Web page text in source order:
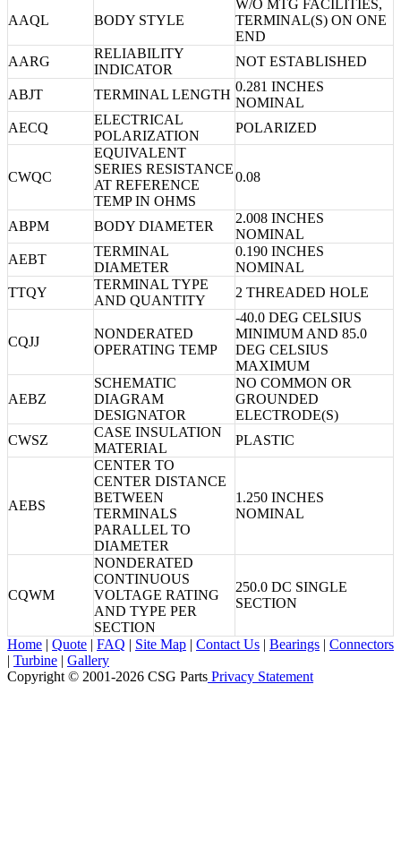
AAQL BODY STYLE
W/O MTG FACILITIES,
TERMINAL(S) ON ONE
END
AARG
RELIABILITY
INDICATOR
NOT ESTABLISHED
ABJT TERMINAL LENGTH
0.281 INCHES
NOMINAL
AECQ
ELECTRICAL
POLARIZATION
POLARIZED
CWQC
EQUIVALENT
SERIES RESISTANCE
AT REFERENCE
TEMP IN OHMS
0.08
ABPM BODY DIAMETER
2.008 INCHES
NOMINAL
AEBT
TERMINAL
DIAMETER
0.190 INCHES
NOMINAL
TTQY
TERMINAL TYPE
AND QUANTITY
2 THREADED HOLE
CQJJ
NONDERATED
OPERATING TEMP
-40.0 DEG CELSIUS
MINIMUM AND 85.0
DEG CELSIUS
MAXIMUM
AEBZ
SCHEMATIC
DIAGRAM
DESIGNATOR
NO COMMON OR
GROUNDED
ELECTRODE(S)
CWSZ
CASE INSULATION
MATERIAL
PLASTIC
AEBS
CENTER TO
CENTER DISTANCE
BETWEEN
TERMINALS
PARALLEL TO
DIAMETER
1.250 INCHES
NOMINAL
CQWM
NONDERATED
CONTINUOUS
VOLTAGE RATING
AND TYPE PER
SECTION
250.0 DC SINGLE
SECTION
Home | Quote | FAQ | Site Map | Contact Us | Bearings | Connectors
| Turbine | Gallery
Copyright © 2001-2026 CSG Parts Privacy Statement